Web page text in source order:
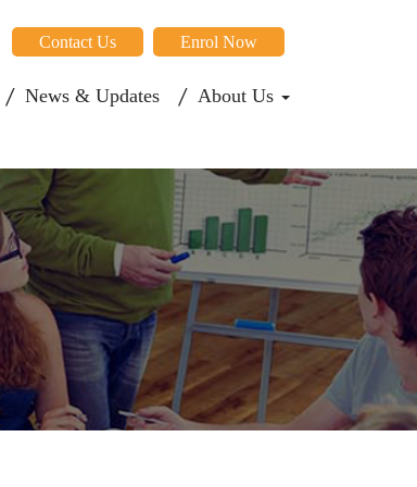
Contact Us Enrol Now
News & Updates About Us